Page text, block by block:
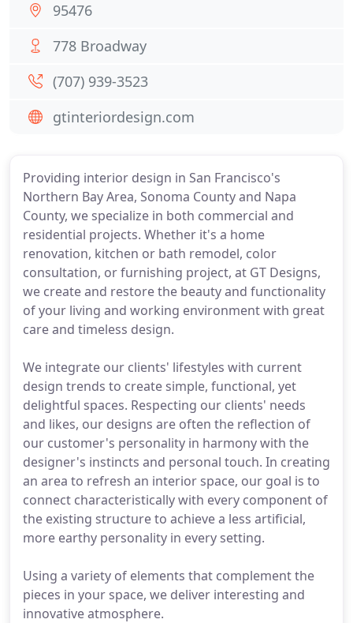
Providing interior design in San Francisco's
Northern Bay Area, Sonoma County and Napa
County, we specialize in both commercial and
residential projects. Whether it's a home
renovation, kitchen or bath remodel, color
consultation, or furnishing project, at GT Designs,
we create and restore the beauty and functionality
of your living and working environment with great
care and timeless design.
We integrate our clients' lifestyles with current
design trends to create simple, functional, yet
delightful spaces. Respecting our clients' needs
and likes, our designs are often the reflection of
our customer's personality in harmony with the
designer's instincts and personal touch. In creating
an area to refresh an interior space, our goal is to
connect characteristically with every component of
the existing structure to achieve a less artificial,
more earthy personality in every setting.
Using a variety of elements that complement the
pieces in your space, we deliver interesting and
innovative atmosphere.
95476
778 Broadway
(707) 939-3523
gtinteriordesign.com